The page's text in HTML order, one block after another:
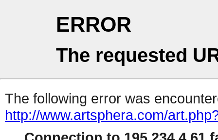
ERROR
The requested
The following error was
http://www.artsphera.com/